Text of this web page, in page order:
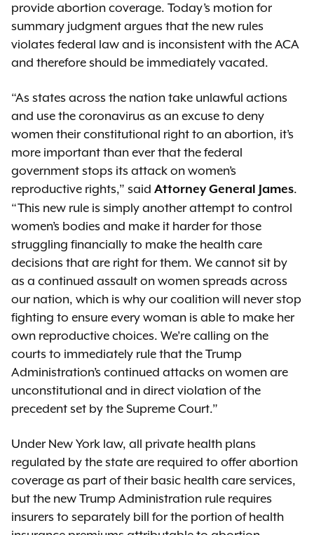
provide abortion coverage. Today’s motion for
summary judgment argues that the new rules
violates federal law and is inconsistent with the ACA
and therefore should be immediately vacated.
“As states across the nation take unlawful actions
and use the coronavirus as an excuse to deny
women their constitutional right to an abortion, it’s
more important than ever that the federal
government stops its attack on women’s
reproductive rights,” said Attorney General James.
“This new rule is simply another attempt to control
women’s bodies and make it harder for those
struggling financially to make the health care
decisions that are right for them. We cannot sit by
as a continued assault on women spreads across
our nation, which is why our coalition will never stop
fighting to ensure every woman is able to make her
own reproductive choices. We’re calling on the
courts to immediately rule that the Trump
Administration’s continued attacks on women are
unconstitutional and in direct violation of the
precedent set by the Supreme Court.”
Under New York law, all private health plans
regulated by the state are required to offer abortion
coverage as part of their basic health care services,
but the new Trump Administration rule requires
insurers to separately bill for the portion of health